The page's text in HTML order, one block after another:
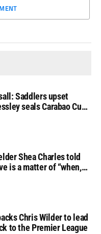
Saddlers upset
seals Carabao Cup
Shea Charles told
is a matter of “when,
Chris Wilder to lead
to the Premier League